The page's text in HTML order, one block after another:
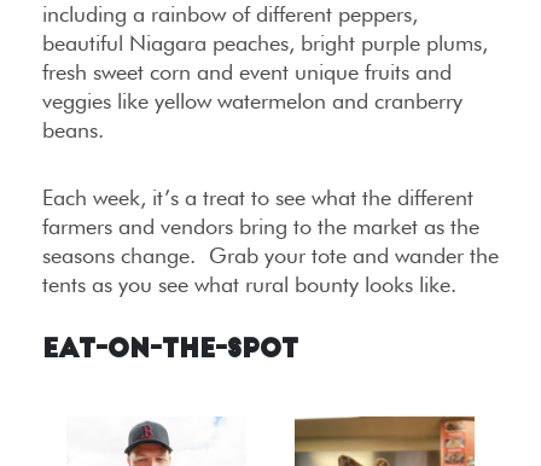
including a rainbow of different peppers,
beautiful Niagara peaches, bright purple plums,
fresh sweet corn and event unique fruits and
veggies like yellow watermelon and cranberry
beans.
Each week, it’s a treat to see what the different
farmers and vendors bring to the market as the
seasons change. Grab your tote and wander the
tents as you see what rural bounty looks like.
Eat-on-the-Spot